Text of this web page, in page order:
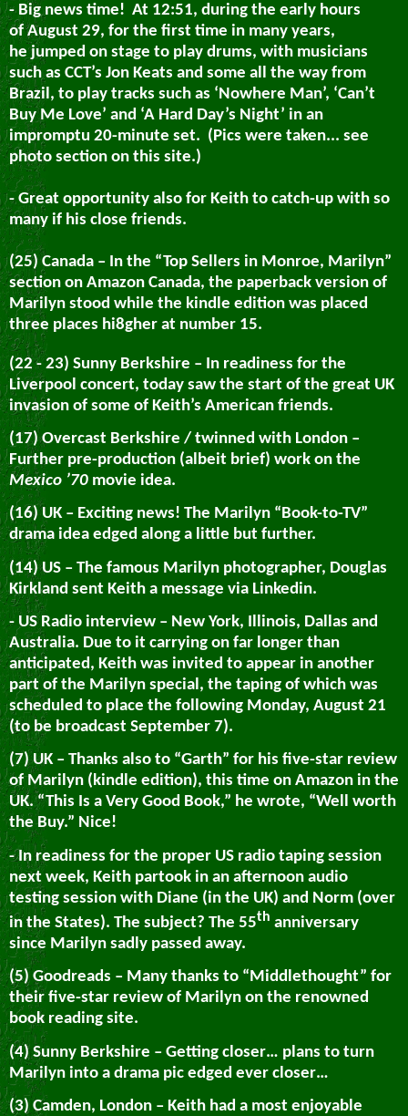
- Big news time! At 12:51, during the early hours
of August 29, for the first time in many years,
he jumped on stage to play drums, with musicians
such as CCT’s Jon Keats and some all the way from
Brazil, to play tracks such as ‘Nowhere Man’, ‘Can’t
Buy Me Love’ and ‘A Hard Day’s Night’ in an
impromptu 20-minute set. (Pics were taken... see
photo section on this site.)
- Great opportunity also for Keith to catch-up with so
many if his close friends.
(25) Canada – In the “Top Sellers in Monroe, Marilyn”
section on Amazon Canada, the paperback version of
Marilyn stood while the kindle edition was placed
three places hi8gher at number 15.
(22 - 23) Sunny Berkshire – In readiness for the
Liverpool concert, today saw the start of the great UK
invasion of some of Keith’s American friends.
(17) Overcast Berkshire / twinned with London –
Further pre-production (albeit brief) work on the
Mexico ’70 movie idea.
(16) UK – Exciting news! The Marilyn “Book-to-TV”
drama idea edged along a little but further.
(14) US – The famous Marilyn photographer, Douglas
Kirkland sent Keith a message via Linkedin.
- US Radio interview – New York, Illinois, Dallas and
Australia. Due to it carrying on far longer than
anticipated, Keith was invited to appear in another
part of the Marilyn special, the taping of which was
scheduled to place the following Monday, August 21
(to be broadcast September 7).
(7) UK – Thanks also to “Garth” for his five-star review
of Marilyn (kindle edition), this time on Amazon in the
UK. “This Is a Very Good Book,” he wrote, “Well worth
the Buy.” Nice!
- In readiness for the proper US radio taping session
next week, Keith partook in an afternoon audio
testing session with Diane (in the UK) and Norm (over
in the States). The subject? The 55th anniversary
since Marilyn sadly passed away.
(5) Goodreads – Many thanks to “Middlethought” for
their five-star review of Marilyn on the renowned
book reading site.
(4) Sunny Berkshire – Getting closer… plans to turn
Marilyn into a drama pic edged ever closer…
(3) Camden, London – Keith had a most enjoyable